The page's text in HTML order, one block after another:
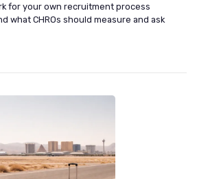
for your own recruitment process
what CHROs should measure and ask